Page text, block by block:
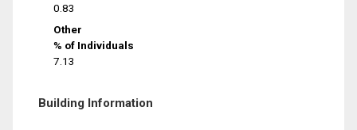
0.83
Other
% of Individuals
7.13
Building Information